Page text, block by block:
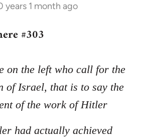
years 1 month ago
#303
on the left who call for the
of Israel, that is to say the
of the work of Hitler
had actually achieved